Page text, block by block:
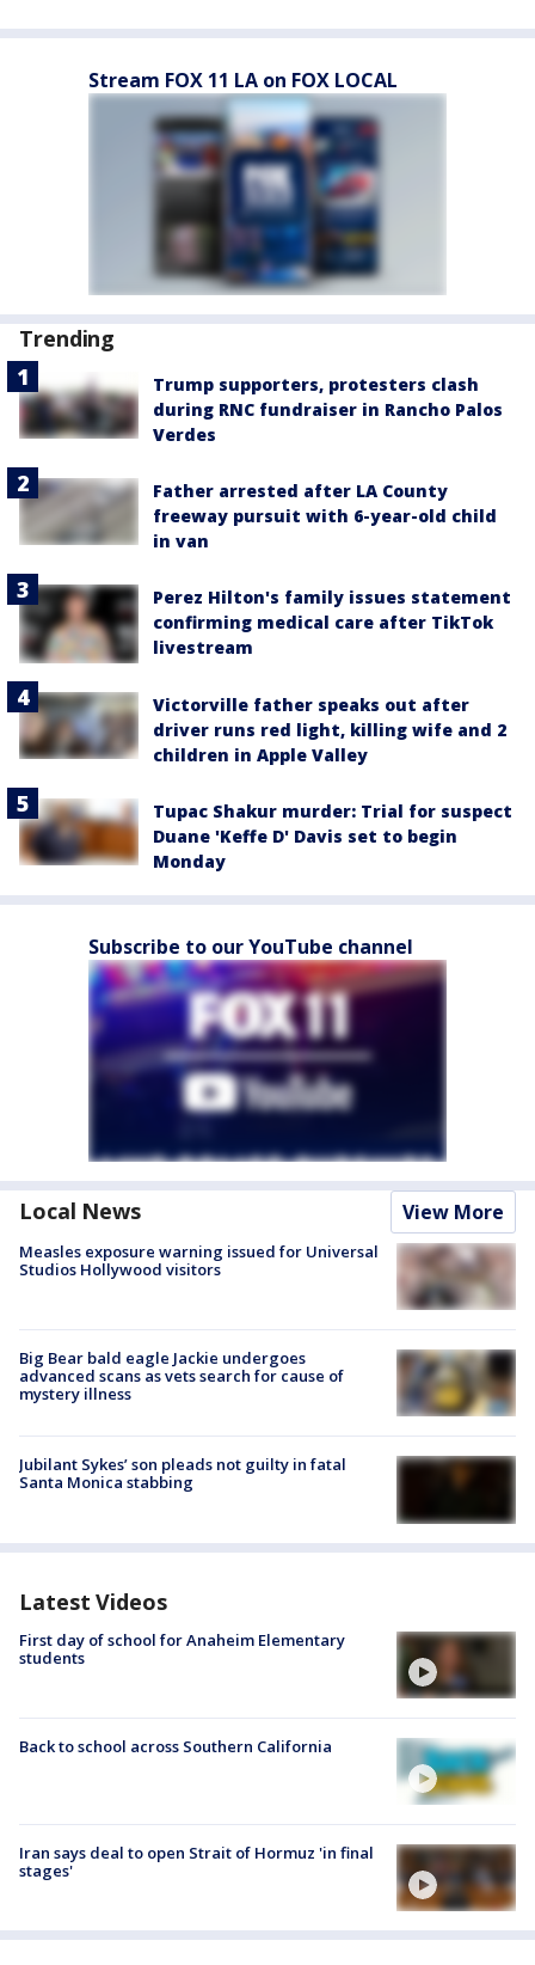
Stream FOX 11 LA on FOX LOCAL
Trending
Trump supporters, protesters clash
during RNC fundraiser in Rancho Palos
Verdes
Father arrested after LA County
freeway pursuit with 6-year-old child
in van
Perez Hilton's family issues statement
confirming medical care after TikTok
livestream
Victorville father speaks out after
driver runs red light, killing wife and 2
children in Apple Valley
Tupac Shakur murder: Trial for suspect
Duane 'Keffe D' Davis set to begin
Monday
Subscribe to our YouTube channel
Local News View More
Measles exposure warning issued for Universal
Studios Hollywood visitors
Big Bear bald eagle Jackie undergoes
advanced scans as vets search for cause of
mystery illness
Jubilant Sykes’ son pleads not guilty in fatal
Santa Monica stabbing
Latest Videos
First day of school for Anaheim Elementary
students
Back to school across Southern California
Iran says deal to open Strait of Hormuz 'in final
stages'